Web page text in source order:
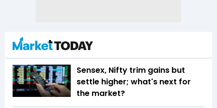
Sensex, Nifty trim gains but
settle higher; what's next for
the market?